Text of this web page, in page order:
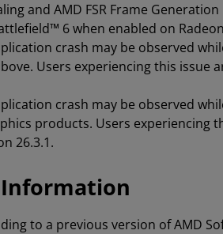
and AMD FSR Frame
6 when enabled on
crash may be observed
Users experiencing this issue
crash may be observed
products. Users experiencing
26.3.1.
to a previous version of AMD